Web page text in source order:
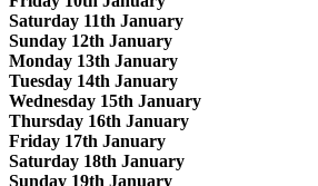
Saturday 11th January
Sunday 12th January
Monday 13th January
Tuesday 14th January
Wednesday 15th January
Thursday 16th January
Friday 17th January
Saturday 18th January
Sunday 19th January